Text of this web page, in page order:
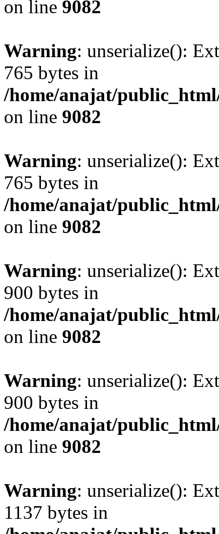
on line 9082
Warning: unserialize():
765 bytes in
/home/anajat/
on line 9082
Warning: unserialize():
765 bytes in
/home/anajat/
on line 9082
Warning: unserialize():
900 bytes in
/home/anajat/
on line 9082
Warning: unserialize():
900 bytes in
/home/anajat/
on line 9082
Warning: unserialize():
1137 bytes in